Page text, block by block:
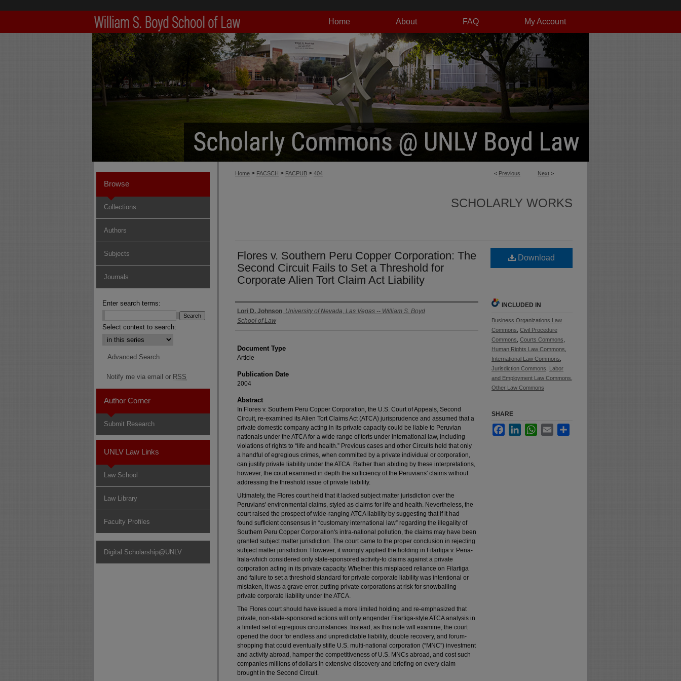
My Account
FAQ
About
Home
< Previous Next >
Home > FACSCH > FACPUB > 404
SCHOLARLY WORKS
Flores v. Southern Peru Copper Corporation: The
Second Circuit Fails to Set a Threshold for
Corporate Alien Tort Claim Act Liability
Authors
Lori D. Johnson, University of Nevada, Las Vegas -- William S. Boyd
School of Law
Document Type
Article
Publication Date
2004
Abstract
In Flores v. Southern Peru Copper Corporation, the U.S. Court of Appeals, Second
Circuit, re-examined its Alien Tort Claims Act (ATCA) jurisprudence and assumed that a
private domestic company acting in its private capacity could be liable to Peruvian
nationals under the ATCA for a wide range of torts under international law, including
violations of rights to “life and health.” Previous cases and other Circuits held that only
a handful of egregious crimes, when committed by a private individual or corporation,
can justify private liability under the ATCA. Rather than abiding by these interpretations,
however, the court examined in depth the sufficiency of the Peruvians' claims without
addressing the threshold issue of private liability.
Ultimately, the Flores court held that it lacked subject matter jurisdiction over the
Peruvians' environmental claims, styled as claims for life and health. Nevertheless, the
court raised the prospect of wide-ranging ATCA liability by suggesting that if it had
found sufficient consensus in “customary international law” regarding the illegality of
Southern Peru Copper Corporation's intra-national pollution, the claims may have been
granted subject matter jurisdiction. The court came to the proper conclusion in rejecting
subject matter jurisdiction. However, it wrongly applied the holding in Filartiga v. Pena-
Irala-which considered only state-sponsored activity-to claims against a private
corporation acting in its private capacity. Whether this misplaced reliance on Filartiga
and failure to set a threshold standard for private corporate liability was intentional or
mistaken, it was a grave error, putting private corporations at risk for snowballing
private corporate liability under the ATCA.
The Flores court should have issued a more limited holding and re-emphasized that
private, non-state-sponsored actions will only engender Filartiga-style ATCA analysis in
a limited set of egregious circumstances. Instead, as this note will examine, the court
opened the door for endless and unpredictable liability, double recovery, and forum-
shopping that could eventually stifle U.S. multi-national corporation (“MNC”) investment
and activity abroad, hamper the competitiveness of U.S. MNCs abroad, and cost such
companies millions of dollars in extensive discovery and briefing on every claim
brought in the Second Circuit.
Download
INCLUDED IN
Business Organizations Law
Commons Civil Procedure
Commons Courts Commons
Human Rights Law Commons
International Law Commons
Jurisdiction Commons
Labor
and Employment Law Commons
Other Law Commons
SHARE
FacebookLinkedInWhatsApp
Email
Browse
Collections
Authors
Subjects
Journals
Enter search terms:
Select context to search:
Advanced Search
Notify me via email or RSS
Author Corner
Submit Research
UNLV Law Links
Law School
Law Library
Faculty Profiles
Digital Scholarship@UNLV